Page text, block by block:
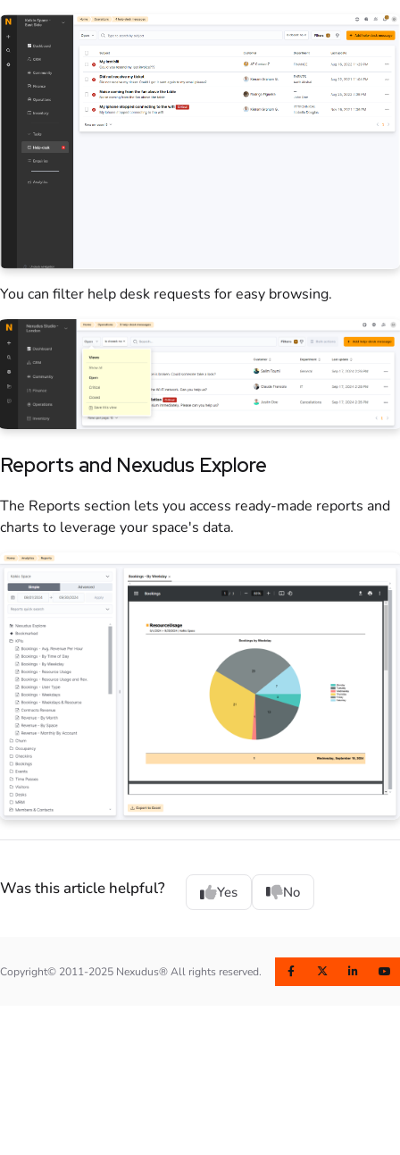
You can filter help desk requests for easy browsing.
Reports and Nexudus Explore
The Reports section lets you access ready-made reports and
charts to leverage your space's data.
Was this article helpful? Yes No
Copyright© 2011-2025 Nexudus® All rights reserved.